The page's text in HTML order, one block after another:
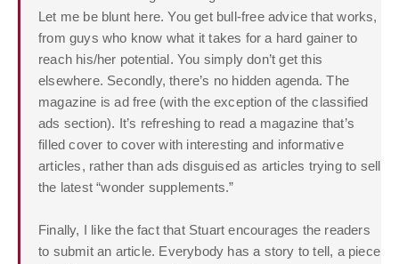
Let me be blunt here. You get bull-free advice that works,
from guys who know what it takes for a hard gainer to
reach his/her potential. You simply don’t get this
elsewhere. Secondly, there’s no hidden agenda. The
magazine is ad free (with the exception of the classified
ads section). It’s refreshing to read a magazine that’s
filled cover to cover with interesting and informative
articles, rather than ads disguised as articles trying to sell
the latest “wonder supplements.”
Finally, I like the fact that Stuart encourages the readers
to submit an article. Everybody has a story to tell, a piece